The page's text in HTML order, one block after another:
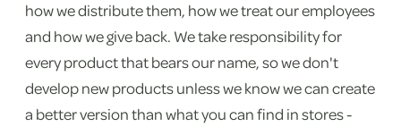
how we distribute them, how we treat our employees
and how we give back. We take responsibility for
every product that bears our name, so we don't
develop new products unless we know we can create
a better version than what you can find in stores -